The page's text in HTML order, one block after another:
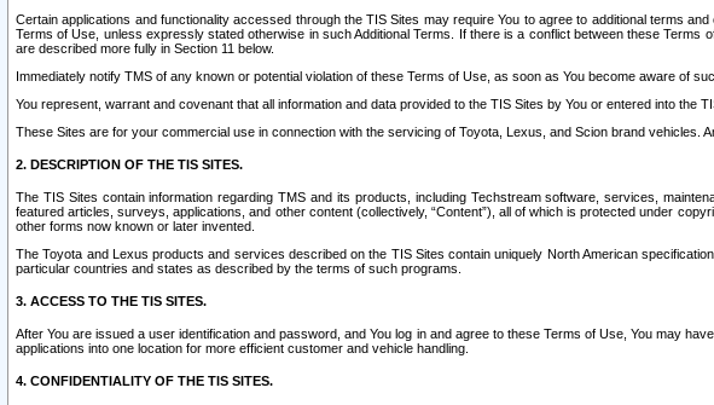
Certain applications and functionality accessed through the TIS Sites may require You to agree to additional terms
Terms of Use, unless expressly stated otherwise in such Additional Terms. If there is a conflict between these
are described more fully in Section 11 below.
Immediately notify TMS of any known or potential violation of these Terms of Use, as soon as You become aware of
You represent, warrant and covenant that all information and data provided to the TIS Sites by You or entered into the
These Sites are for your commercial use in connection with the servicing of Toyota, Lexus, and Scion brand vehicles.
2. DESCRIPTION OF THE TIS SITES.
The TIS Sites contain information regarding TMS and its products, including Techstream software, services,
featured articles, surveys, applications, and other content (collectively, “Content”), all of which is protected under
other forms now known or later invented.
The Toyota and Lexus products and services described on the TIS Sites contain uniquely North American
particular countries and states as described by the terms of such programs.
3. ACCESS TO THE TIS SITES.
After You are issued a user identification and password, and You log in and agree to these Terms of Use, You may
applications into one location for more efficient customer and vehicle handling.
4. CONFIDENTIALITY OF THE TIS SITES.